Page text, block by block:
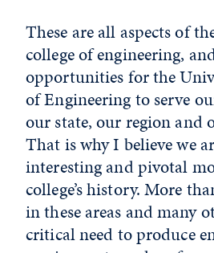
These are all aspects of
college of engineering,
opportunities for the
of Engineering to serve
our state, our region and
That is why I believe we
interesting and pivotal
college’s history. More
in these areas and many
critical need to produce